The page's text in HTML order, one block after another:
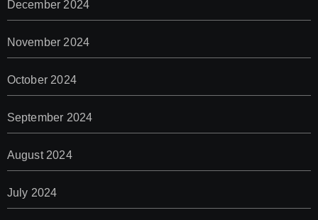
December 2024
November 2024
October 2024
September 2024
August 2024
July 2024